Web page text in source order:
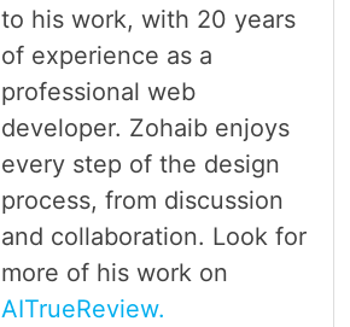
to his work, with 20 years
of experience as a
professional web
developer. Zohaib enjoys
every step of the design
process, from discussion
and collaboration. Look for
more of his work on
AITrueReview.